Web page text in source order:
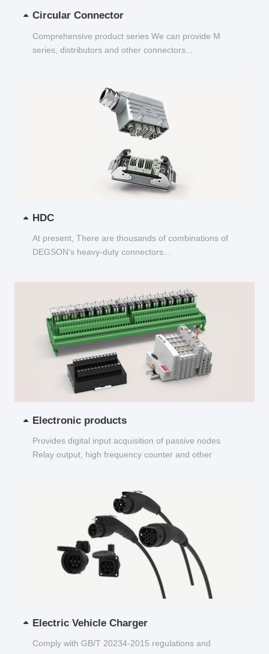
Circular Connector
Comprehensive product series We can provide M
series, distributors and other connectors...
HDC
At present, There are thousands of combinations of
DEGSON's heavy-duty connectors...
Electronic products
Provides digital input acquisition of passive nodes
Relay output, high frequency counter and other
Electric Vehicle Charger
Comply with GB/T 20234-2015 regulations and